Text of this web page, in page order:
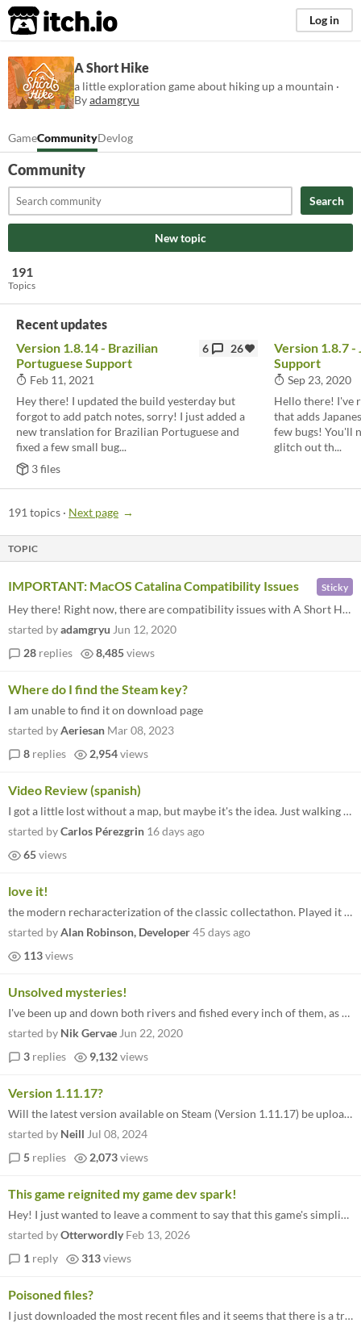
itch.io Log in
A Short Hike
a little exploration game about hiking up a mountain ·
Byadamgryu
GameCommunityDevlog
Community
Search
New topic
191
Topics
Recent updates
Version 1.8.14 - Brazilian
Portuguese Support
6 26
Feb 11, 2021
Hey there! I updated the build yesterday but
forgot to add patch notes, sorry! I just added a
new translation for Brazilian Portuguese and
fixed a few small bug...
3 files
Version 1.8.7 -
Support
Sep 23, 2020
Hello there! I've
that adds
few bugs! You'll
glitch out th...
191 topics · Next page
TOPIC
Sticky
IMPORTANT: MacOS Catalina Compatibility Issues
Hey there! Right now, there are compatibility issues with A Short Hike and MacOS Catalina. I'm working on a fix right no...
started byadamgryu Jun 12, 2020
28 replies 8,485views
Where do I find the Steam key?
I am unable to find it on download page
started byAeriesan Mar 08, 2023
8 replies 2,954views
Video Review (spanish)
I got a little lost without a map, but maybe it's the idea. Just walking around and finding people and new missions
started byCarlos Pérezgrin 16 days ago
65views
love it!
the modern recharacterization of the classic collectathon. Played it on steam, loved it there.
started byAlan Robinson, Developer45 days ago
113views
Unsolved mysteries!
I've been up and down both rivers and fished every inch of them, as far as I can tell, and still haven't found that last...
started by Nik Gervae Jun 22, 2020
3 replies 9,132views
Version 1.11.17?
Will the latest version available on Steam (Version 1.11.17) be uploaded here? I'm asking as it's stated here that " a-s...
started by Neill Jul 08, 2024
5 replies 2,073views
This game reignited my game dev spark!
Hey! I just wanted to leave a comment to say that this game's simplicity and charm made me remember why I wanted to make...
started byOtterwordly Feb 13, 2026
1 reply 313views
Poisoned files?
I just downloaded the most recent files and it seems that there is a trojan inside? (At least that what's Windows Defend...